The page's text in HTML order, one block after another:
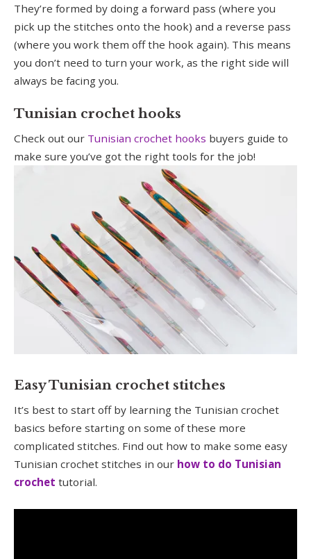
They’re formed by doing a forward pass (where you
pick up the stitches onto the hook) and a reverse pass
(where you work them off the hook again). This means
you don’t need to turn your work, as the right side will
always be facing you.
Tunisian crochet hooks
Check out our Tunisian crochet hooks buyers guide to
make sure you’ve got the right tools for the job!
Easy Tunisian crochet stitches
It’s best to start off by learning the Tunisian crochet
basics before starting on some of these more
complicated stitches. Find out how to make some easy
Tunisian crochet stitches in our how to do Tunisian
crochet tutorial.